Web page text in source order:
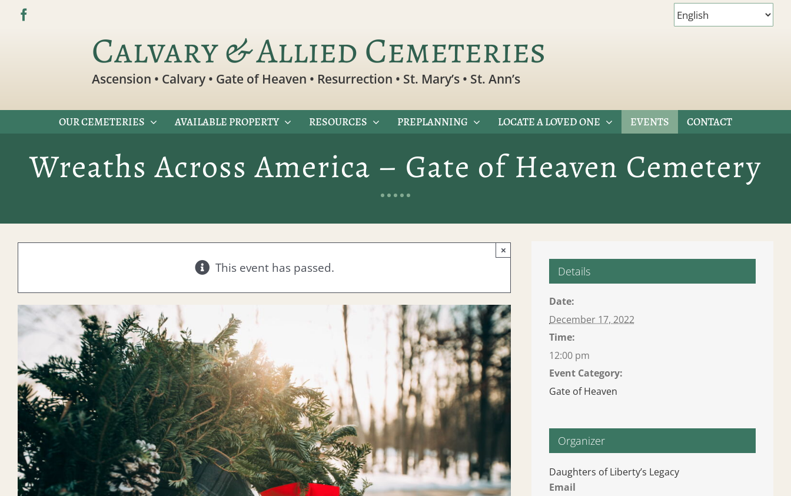
Skip
Calvary & Allied Cemeteries
Ascension • Calvary • Gate of Heaven • Resurrection • St. Mary’s • St. Ann’s
OUR CEMETERIES AVAILABLE PROPERTY RESOURCES PREPLANNING LOCATE A LOVED ONE EVENTS CONTACT
Wreaths Across America – Gate of Heaven Cemetery
This event has passed.
×
Details
Date:
December 17, 2022
Time:
12:00 pm
Event Category:
Gate of Heaven
Organizer
Daughters of Liberty’s Legacy
Email